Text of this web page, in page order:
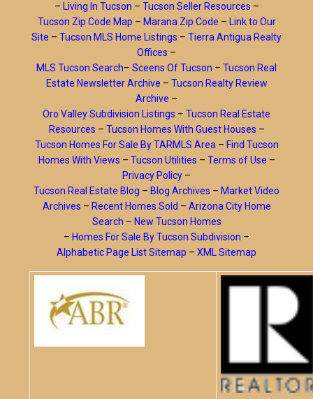
– Living In Tucson – Tucson Seller Resources –
Tucson Zip Code Map – Marana Zip Code – Link to Our
Site – Tucson MLS Home Listings – Tierra Antigua Realty
Offices –
MLS Tucson Search– Sceens Of Tucson – Tucson Real
Estate Newsletter Archive – Tucson Realty Review
Archive –
Oro Valley Subdivision Listings – Tucson Real Estate
Resources – Tucson Homes With Guest Houses –
Tucson Homes For Sale By TARMLS Area – Find Tucson
Homes With Views – Tucson Utilities – Terms of Use –
Privacy Policy –
Tucson Real Estate Blog – Blog Archives – Market Video
Archives – Recent Homes Sold – Arizona City Home
Search – New Tucson Homes
– Homes For Sale By Tucson Subdivision –
Alphabetic Page List Sitemap – XML Sitemap